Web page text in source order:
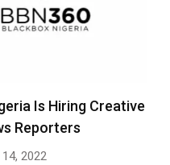
Is Hiring Creative
Reporters
2022